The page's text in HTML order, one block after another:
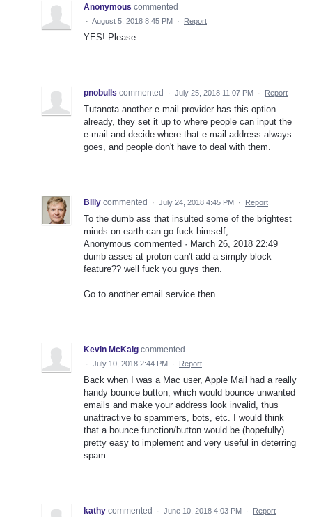
Anonymous commented
· August 5, 2018 8:45 PM · Report
YES! Please
pnobulls commented · July 25, 2018 11:07 PM · Report
Tutanota another e-mail provider has this option
already, they set it up to where people can input the
e-mail and decide where that e-mail address always
goes, and people don't have to deal with them.
Billy commented · July 24, 2018 4:45 PM · Report
To the dumb ass that insulted some of the brightest
minds on earth can go fuck himself;
Anonymous commented · March 26, 2018 22:49
dumb asses at proton can't add a simply block
feature?? well fuck you guys then.
Go to another email service then.
Kevin McKaig commented
· July 10, 2018 2:44 PM · Report
Back when I was a Mac user, Apple Mail had a really
handy bounce button, which would bounce unwanted
emails and make your address look invalid, thus
unattractive to spammers, bots, etc. I would think
that a bounce function/button would be (hopefully)
pretty easy to implement and very useful in deterring
spam.
kathy commented · June 10, 2018 4:03 PM · Report